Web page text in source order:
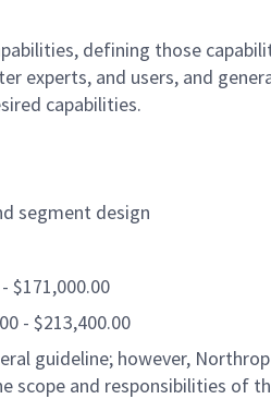
defining those
experts, and users, and
capabilities.
segment design
$171,000.00
- $213,400.00
guideline; however,
scope and responsibilities of